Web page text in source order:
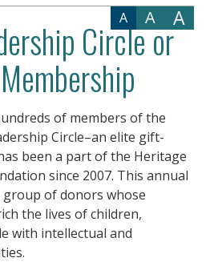
A
A A
Circle or
of members of the
Circle–an elite gift-
been a part of the Heritage
since 2007. This annual
of donors whose
the lives of children,
with intellectual and